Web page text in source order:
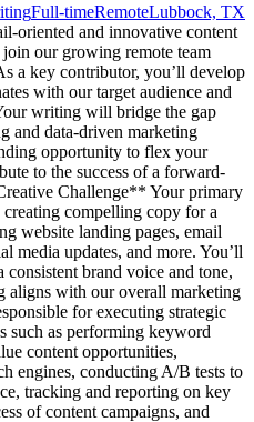
Full-timeRemoteLubbock, TX
oriented and innovative content
our growing remote team
a key contributor, you’ll develop
with our target audience and
writing will bridge the gap
and data-driven marketing
opportunity to flex your
to the success of a forward-
Challenge** Your primary
compelling copy for a
website landing pages, email
media updates, and more. You’ll
brand voice and tone,
aligns with our overall marketing
for executing strategic
such as performing keyword
content opportunities,
engines, conducting A/B tests to
tracking and reporting on key
of content campaigns, and